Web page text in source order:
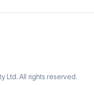
Ltd. All rights reserved.